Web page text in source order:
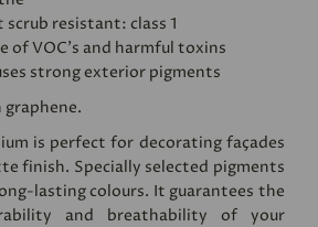
scrub resistant: class 1
of VOC's and harmful toxins
strong exterior pigments
is perfect for decorating façades
finish. Specially selected pigments
lasting colours. It guarantees the
and breathability of your